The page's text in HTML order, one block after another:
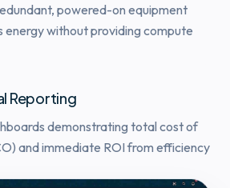
powered-on equipment
energy without providing compute
Reporting
demonstrating total cost of
and immediate ROI from efficiency